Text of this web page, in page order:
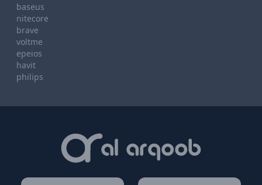
baseus
nitecore
brave
voltme
epeios
havit
philips